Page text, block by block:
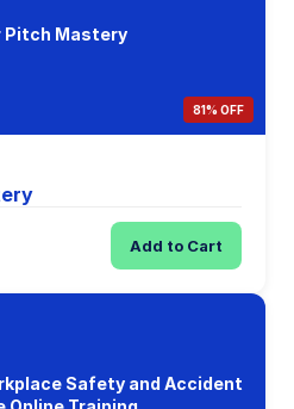
Pitch Mastery
81% OFF
Add to Cart
Safety and Accident